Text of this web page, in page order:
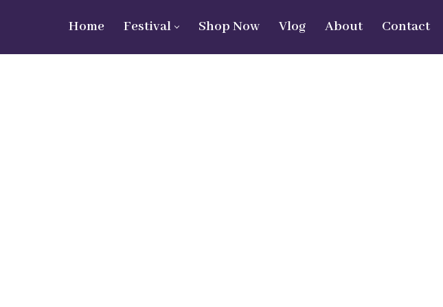
Home Festival Shop Now Vlog About Contact